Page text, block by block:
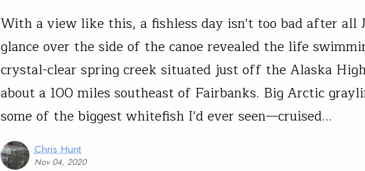
With a view like this, a fishless day isn't too bad after all
glance over the side of the canoe revealed the life
crystal-clear spring creek situated just off the Alaska
about a 100 miles southeast of Fairbanks. Big Arctic
some of the biggest whitefish I'd ever seen—cruised…
Chris Hunt
Nov 04, 2020